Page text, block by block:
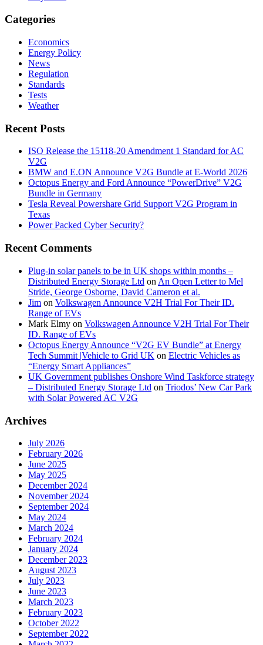
Categories
Economics
Energy Policy
News
Regulation
Standards
Tests
Weather
Recent Posts
ISO Release the 15118-20 Amendment 1 Standard for AC
V2G
BMW and E.ON Announce V2G Bundle at E‑World 2026
Octopus Energy and Ford Announce “PowerDrive” V2G
Bundle in Germany
Tesla Reveal Powershare Grid Support V2G Program in
Texas
Power Packed Cyber Security?
Recent Comments
Plug-in solar panels to be in UK shops within months –
Distributed Energy Storage Ltd on An Open Letter to Mel
Stride, George Osborne, David Cameron et al.
Jim on Volkswagen Announce V2H Trial For Their ID.
Range of EVs
Mark Elmy on Volkswagen Announce V2H Trial For Their
ID. Range of EVs
Octopus Energy Announce “V2G EV Bundle” at Energy
Tech Summit |Vehicle to Grid UK on Electric Vehicles as
“Energy Smart Appliances”
UK Government publishes Onshore Wind Taskforce strategy
– Distributed Energy Storage Ltd on Triodos’ New Car Park
with Solar Powered AC V2G
Archives
July 2026
February 2026
June 2025
May 2025
December 2024
November 2024
September 2024
May 2024
March 2024
February 2024
January 2024
December 2023
August 2023
July 2023
June 2023
March 2023
February 2023
October 2022
September 2022